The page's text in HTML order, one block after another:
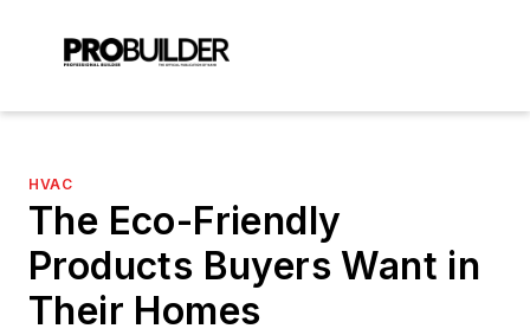
HVAC
The Eco-Friendly
Products Buyers Want in
Their Homes